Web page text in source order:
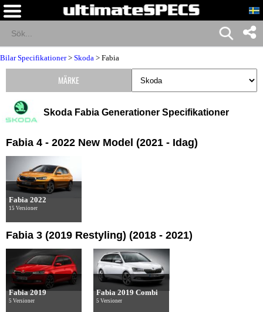
Bilar Specifikationer> Skoda > Fabia
Skoda Fabia Generationer Specifikationer
Fabia 4 - 2022 New Model (2021 - Idag)
Fabia 2022
15 Versioner
Fabia 3 (2019 Restyling) (2018 - 2021)
Fabia 2019
5 Versioner
Fabia 2019 Combi
5 Versioner
MÄRKE